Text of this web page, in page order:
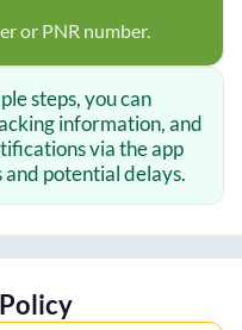
or PNR number.
steps, you can
information, and
via the app
potential delays.